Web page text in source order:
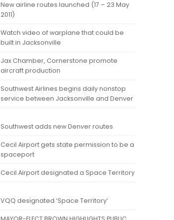
New airline routes launched (17 – 23 May
2011)
Watch video of warplane that could be
built in Jacksonville
Jax Chamber, Cornerstone promote
aircraft production
Southwest Airlines begins daily nonstop
service between Jacksonville and Denver
Southwest adds new Denver routes
Cecil Airport gets state permission to be a
spaceport
Cecil Airport designated a Space Territory
VQQ designated ‘Space Territory’